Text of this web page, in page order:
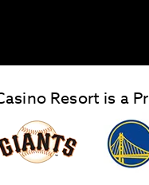
OUR BLOG
Resort is a
San
Francisco
Giants
Logo
link